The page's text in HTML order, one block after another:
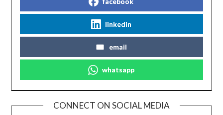
linkedin
email
whatsapp
CONNECT ON SOCIAL MEDIA